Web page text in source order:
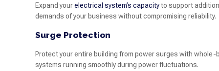
Expand yourelectrical system’s capacityto support
demands of your business without compromising reliability.
Surge Protection
Protect your entire building from power surges with
systems running smoothly during power fluctuations.